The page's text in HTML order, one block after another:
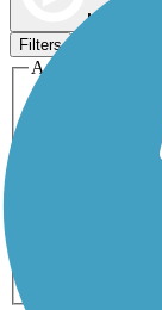
Map view
Filters
Activities
Dog
Horseback Riding